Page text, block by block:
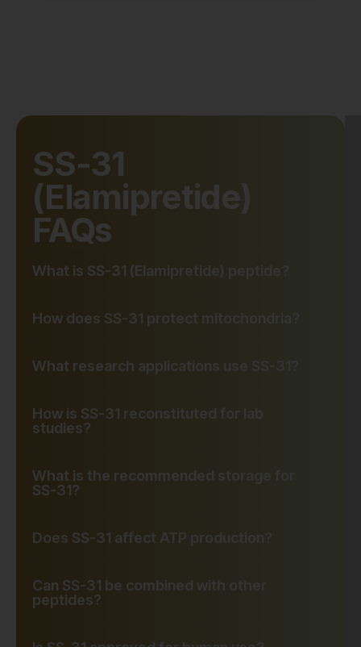
SS-31
(Elamipretide)
FAQs
What is SS-31 (Elamipretide) peptide?
How does SS-31 protect mitochondria?
What research applications use SS-31?
How is SS-31 reconstituted for lab
studies?
What is the recommended storage for
SS-31?
Does SS-31 affect ATP production?
Can SS-31 be combined with other
peptides?